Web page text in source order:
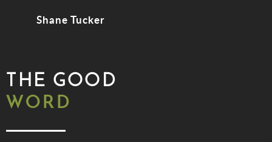
Shane Tucker
THE GOOD
WORD